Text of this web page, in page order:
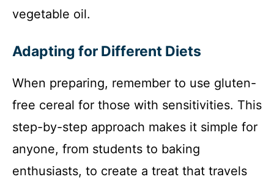
vegetable oil.
Adapting for Different Diets
When preparing, remember to use gluten-
free cereal for those with sensitivities. This
step-by-step approach makes it simple for
anyone, from students to baking
enthusiasts, to create a treat that travels